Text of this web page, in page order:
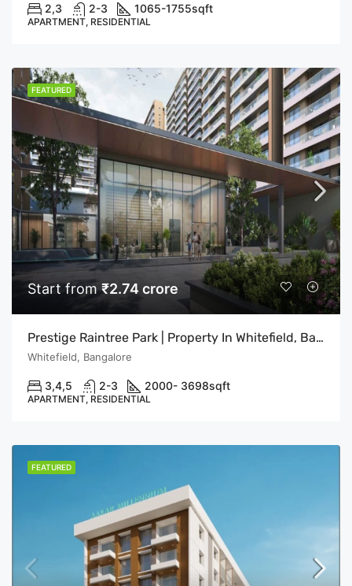
2,3 2-3 1065-1755sqft
APARTMENT, RESIDENTIAL
FEATURED
Start from₹2.74 crore
Prestige Raintree Park | Property In Whitefield, Bangalore | Flats In Bangalore
Whitefield, Bangalore
3,4,5 2-3 2000- 3698sqft
APARTMENT, RESIDENTIAL
FEATURED